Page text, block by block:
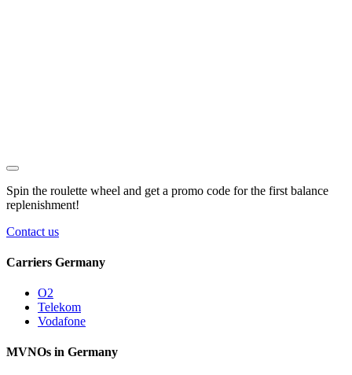
Spin the roulette wheel and get a promo code for the first balance
replenishment!
Contact us
Carriers Germany
O2
Telekom
Vodafone
MVNOs in Germany